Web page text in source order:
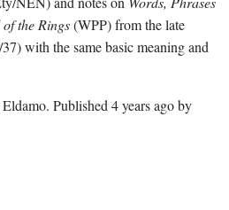
the Rings(WPP) from the late
with the same basic meaning and
Eldamo. Published 4 years agoby